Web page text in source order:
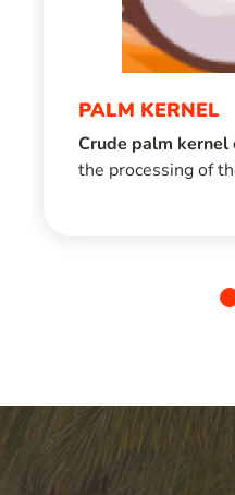
PALM KERNEL
Crude palm kernel
the processing of